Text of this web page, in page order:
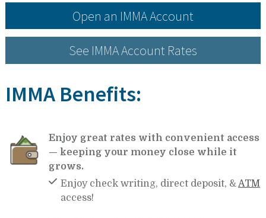
Open an IMMA Account
See IMMA Account Rates
IMMA Benefits:
Enjoy great rates with convenient access
— keeping your money close while it
grows.
Enjoy check writing, direct deposit, &ATM
access!